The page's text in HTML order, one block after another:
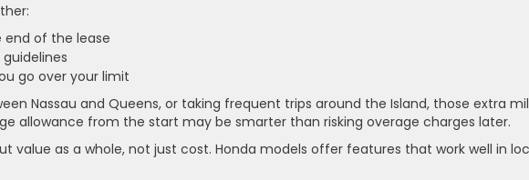
end of the lease
go over your limit
Nassau and Queens, or taking frequent trips around the Island, those extra
allowance from the start may be smarter than risking overage charges later.
value as a whole, not just cost. Honda models offer features that work well in